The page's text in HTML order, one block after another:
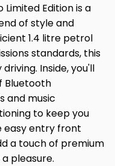
Limited Edition is a
of style and
1.4 litre petrol
standards, this
Inside, you'll
Bluetooth
and music
to keep you
easy entry front
a touch of premium
pleasure.